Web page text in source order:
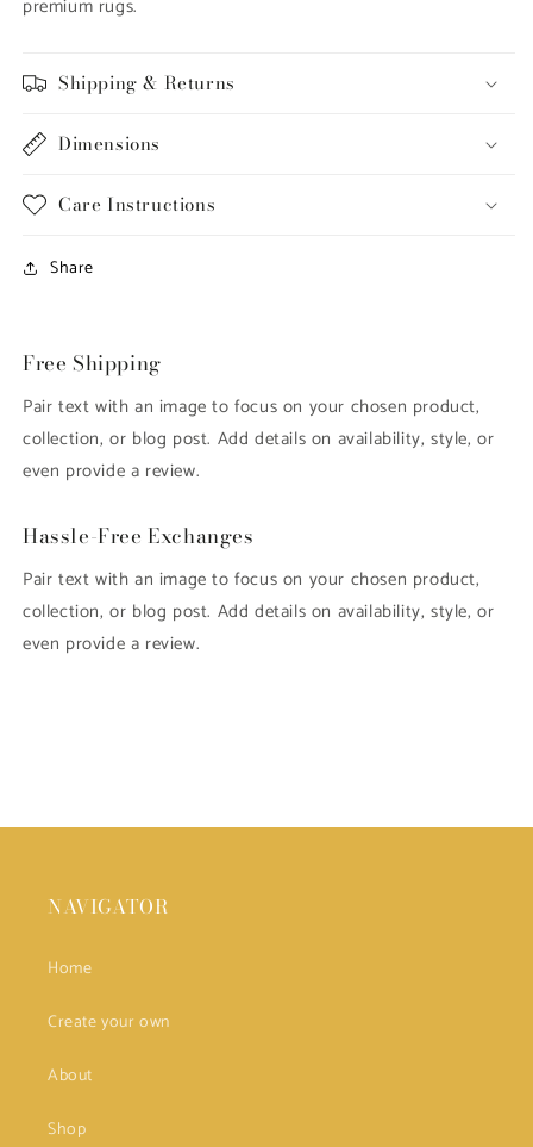
premium rugs.
Shipping & Returns
Dimensions
Care Instructions
Share
Free Shipping
Pair text with an image to focus on your chosen product,
collection, or blog post. Add details on availability, style, or
even provide a review.
Hassle-Free Exchanges
Pair text with an image to focus on your chosen product,
collection, or blog post. Add details on availability, style, or
even provide a review.
NAVIGATOR
Home
Create your own
About
Shop